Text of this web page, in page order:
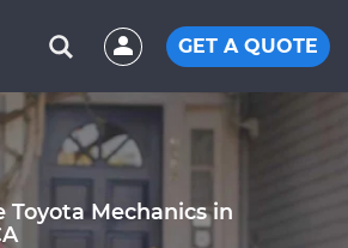
GET A QUOTE
Toyota Mechanics in